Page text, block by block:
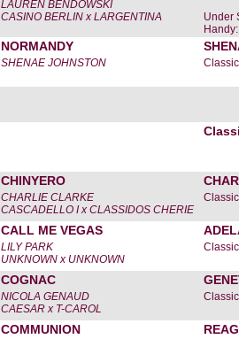
LAUREN BENDOWSKI
CASINO BERLIN x LARGENTINA
Under
NORMANDY
SHENAE JOHNSTON
CHINYERO
CHARLIE CLARKE
CASCADELLO I x CLASSIDOS CHERIE
CALL ME VEGAS
LILY PARK
UNKNOWN x UNKNOWN
COGNAC
NICOLA GENAUD
CAESAR x T-CAROL
COMMUNION